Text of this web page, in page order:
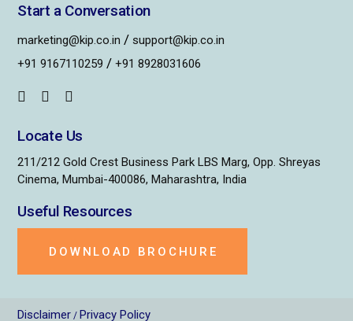
Start a Conversation
marketing@kip.co.in / support@kip.co.in
+91 9167110259 / +91 8928031606
Locate Us
211/212 Gold Crest Business Park LBS Marg, Opp. Shreyas
Cinema, Mumbai-400086, Maharashtra, India
Useful Resources
DOWNLOAD BROCHURE
Disclaimer / Privacy Policy